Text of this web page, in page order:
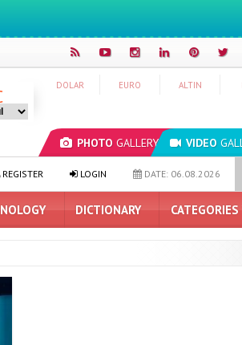
PHOTO GALLERY VIDEO
DOLAR EURO ALTIN
Artificial Intelligence Hyundai IONIQ
DATE: 06.08.2026
LOGIN
REGISTER
DICTIONARY CATEGORIES